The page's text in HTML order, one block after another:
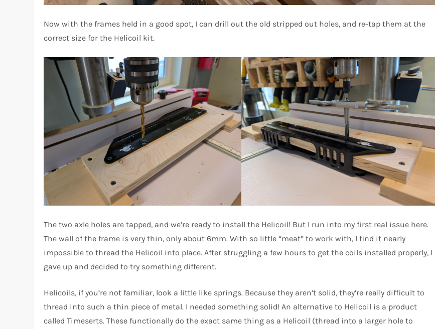
Now with the frames held in a good spot, I can drill out the old stripped out holes, and re-tap them at the
correct size for the Helicoil kit.
The two axle holes are tapped, and we’re ready to install the Helicoil! But I run into my first real issue here.
The wall of the frame is very thin, only about 6mm. With so little “meat” to work with, I find it nearly
impossible to thread the Helicoil into place. After struggling a few hours to get the coils installed properly, I
gave up and decided to try something different.
Helicoils, if you’re not familiar, look a little like springs. Because they aren’t solid, they’re really difficult to
thread into such a thin piece of metal. I needed something solid! An alternative to Helicoil is a product
called Timeserts. These functionally do the exact same thing as a Helicoil (thread into a larger hole to